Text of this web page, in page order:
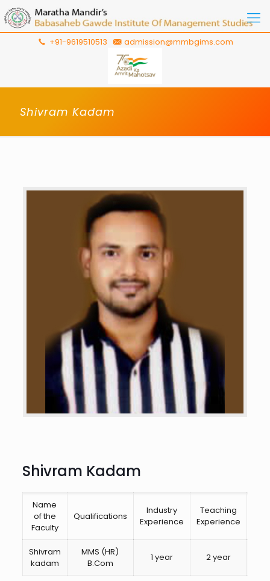
+91-9619510513 admission@mmbgims.com
Shivram Kadam
Shivram Kadam
Name
of the
Faculty
Qualifications
Industry
Experience
Teaching
Experience
Shivram
kadam
MMS (HR)
B.Com
1 year 2 year